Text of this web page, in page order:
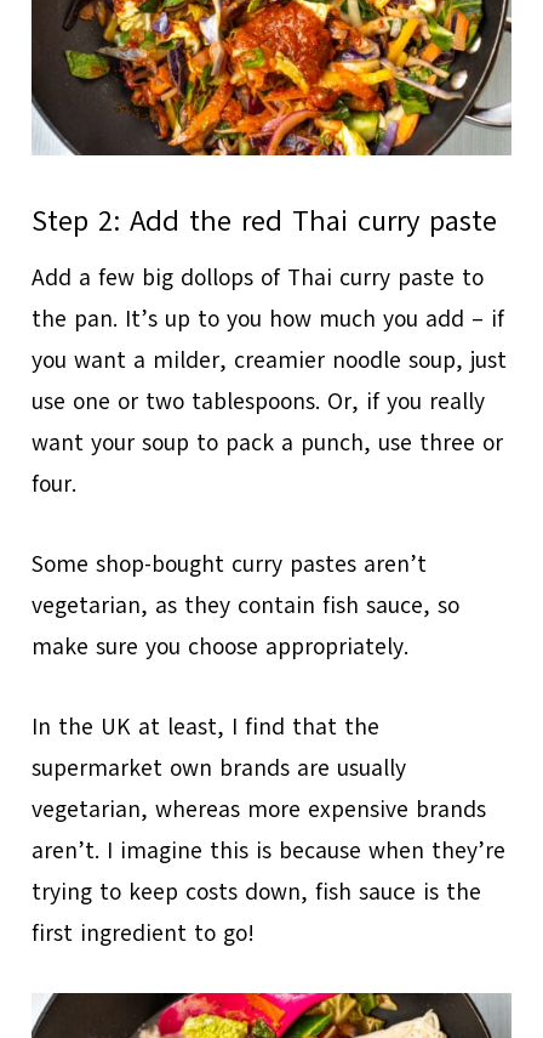
Step 2: Add the red Thai curry paste
Add a few big dollops of Thai curry paste to
the pan. It’s up to you how much you add – if
you want a milder, creamier noodle soup, just
use one or two tablespoons. Or, if you really
want your soup to pack a punch, use three or
four.
Some shop-bought curry pastes aren’t
vegetarian, as they contain fish sauce, so
make sure you choose appropriately.
In the UK at least, I find that the
supermarket own brands are usually
vegetarian, whereas more expensive brands
aren’t. I imagine this is because when they’re
trying to keep costs down, fish sauce is the
first ingredient to go!